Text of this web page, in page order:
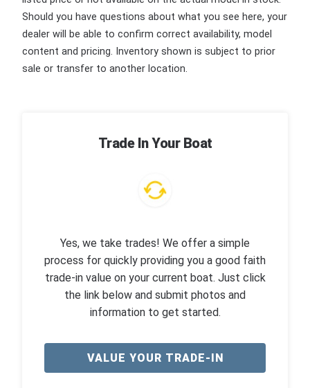
Should you have questions about what you see here, your
dealer will be able to confirm correct availability, model
content and pricing. Inventory shown is subject to prior
sale or transfer to another location.
Trade In Your Boat
Yes, we take trades! We offer a simple
process for quickly providing you a good faith
trade-in value on your current boat. Just click
the link below and submit photos and
information to get started.
VALUE YOUR TRADE-IN